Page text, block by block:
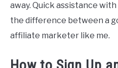
away. Quick assistance
the difference between a
affiliate marketer like me.